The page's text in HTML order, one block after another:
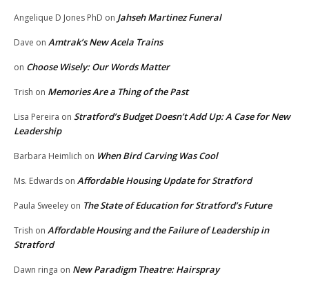
Angelique D Jones PhD on Jahseh Martinez Funeral
Dave on Amtrak’s New Acela Trains
on Choose Wisely: Our Words Matter
Trish on Memories Are a Thing of the Past
Lisa Pereira on Stratford’s Budget Doesn’t Add Up: A Case for New
Leadership
Barbara Heimlich on When Bird Carving Was Cool
Ms. Edwards on Affordable Housing Update for Stratford
Paula Sweeley on The State of Education for Stratford’s Future
Trish on Affordable Housing and the Failure of Leadership in
Stratford
Dawn ringa on New Paradigm Theatre: Hairspray